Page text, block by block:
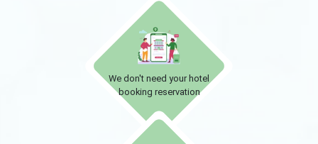
We don't need your hotel
booking reservation